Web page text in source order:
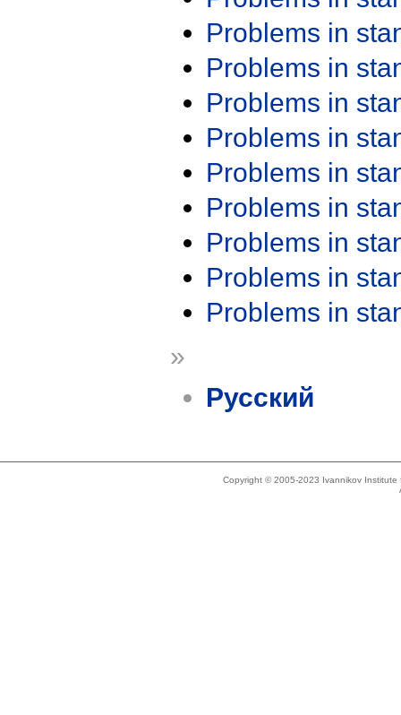
Problems in
Problems in
Problems in
Problems in
Problems in
Problems in
Problems in
Problems in
Problems in
»
Русский
Copyright © 2005-2023 Ivannikov Institute